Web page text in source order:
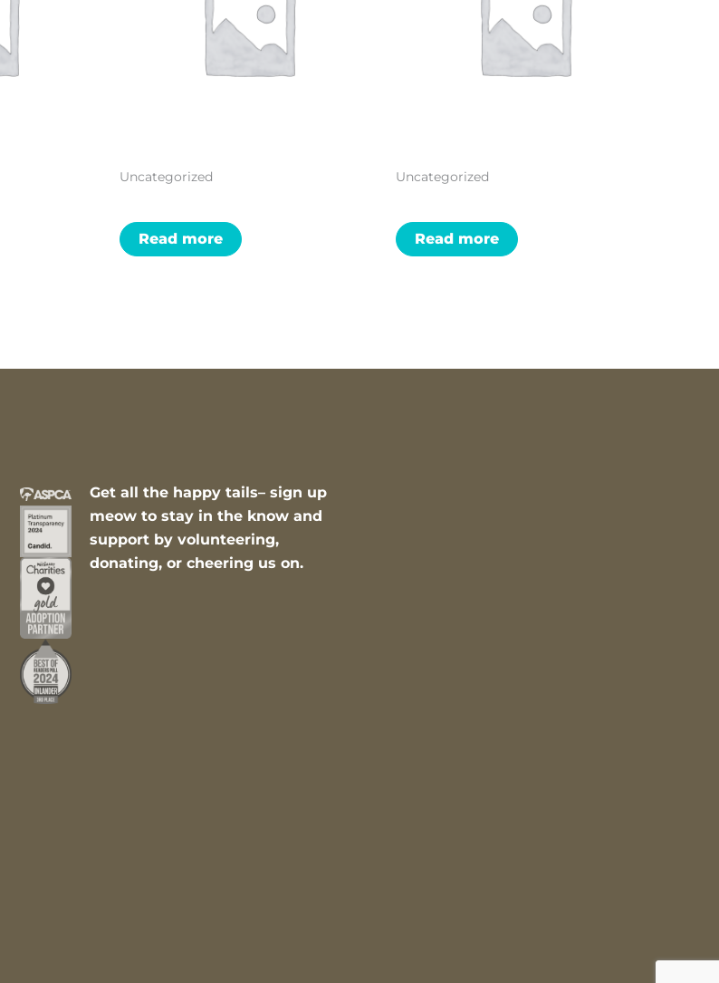
Uncategorized
Read more
Uncategorized
Read more
Get all the happy tails– sign up
meow to stay in the know and
support by volunteering,
donating, or cheering us on.